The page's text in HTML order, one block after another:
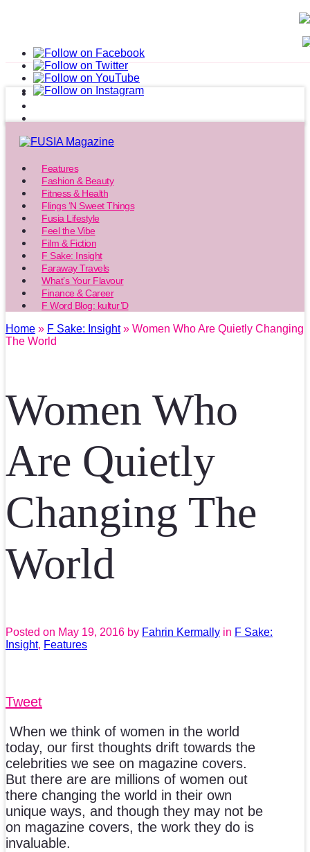
Features
Fashion & Beauty
Fitness & Health
Flings ‘N Sweet Things
Fusia Lifestyle
Feel the Vibe
Film & Fiction
F Sake: Insight
Faraway Travels
What’s Your Flavour
Finance & Career
F Word Blog: kultur’D
Home » F Sake: Insight» Women Who Are Quietly Changing
The World
Women Who
Are Quietly
Changing The
World
Posted on May 19, 2016 by Fahrin Kermally in F Sake:
Insight, Features
Tweet
When we think of women in the world
today, our first thoughts drift towards the
celebrities we see on magazine covers.
But there are are millions of women out
there changing the world in their own
unique ways, and though they may not be
on magazine covers, the work they do is
invaluable.